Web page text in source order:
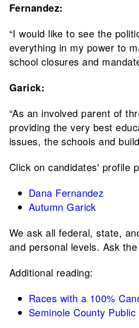
Fernandez:
“I would like to see the
everything in my power to
school closures and
Garick:
“As an involved parent of
providing the very best
issues, the schools and
Click on candidates' profile
Dana Fernandez
Autumn Garick
We ask all federal, state,
and personal levels. Ask
Additional reading:
Races with a 100%
Seminole County